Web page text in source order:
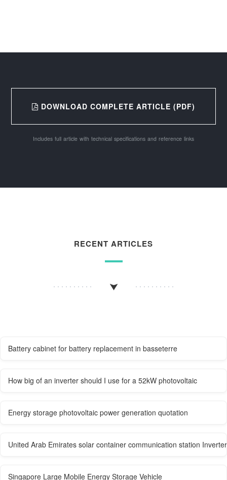
DOWNLOAD COMPLETE ARTICLE (PDF)
Includes full article with technical specifications and reference links
RECENT ARTICLES
Battery cabinet for battery replacement in basseterre
How big of an inverter should I use for a 52kW photovoltaic
Energy storage photovoltaic power generation quotation
United Arab Emirates solar container communication station
Singapore Large Mobile Energy Storage Vehicle